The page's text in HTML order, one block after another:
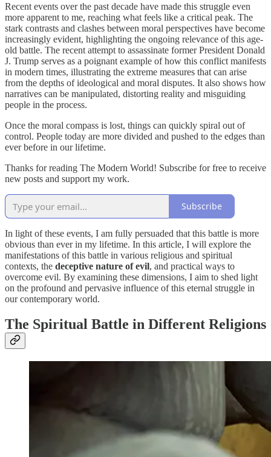
Recent events over the past decade have made this struggle even
more apparent to me, reaching what feels like a critical peak. The
stark contrasts and clashes between moral perspectives have become
increasingly evident, highlighting the ongoing relevance of this age-
old battle. The recent attempt to assassinate former President Donald
J. Trump serves as a poignant example of how this conflict manifests
in modern times, illustrating the extreme measures that can arise
from the depths of ideological and moral disputes. It also shows how
narratives can be manipulated, distorting reality and misguiding
people in the process.
Once the moral compass is lost, things can quickly spiral out of
control. People today are more divided and pushed to the edges than
ever before in our lifetime.
Thanks for reading The Modern World! Subscribe for free to receive
new posts and support my work.
Subscribe
In light of these events, I am fully persuaded that this battle is more
obvious than ever in my lifetime. In this article, I will explore the
manifestations of this battle in various religious and spiritual
contexts, the deceptive nature of evil, and practical ways to
overcome evil. By examining these dimensions, I aim to shed light
on the profound and pervasive influence of this eternal struggle in
our contemporary world.
The Spiritual Battle in Different Religions